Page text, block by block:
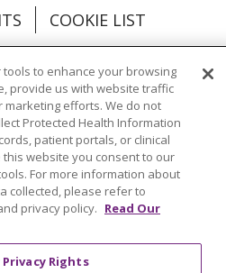
COOKIE LIST
English
Español
한국어
বাংলা
日本語
to enhance your browsing
provide us with website traffic
marketing efforts. We do not
Protected Health Information
patient portals, or clinical
website you consent to our
For more information about
collected, please refer to
privacy policy. Read Our
Rights